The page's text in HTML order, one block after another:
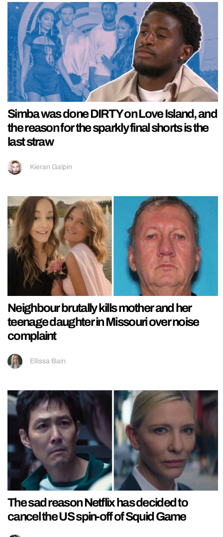
Simba was done DIRTY on Love Island, and
the reason for the sparkly final shorts is the
last straw
Kieran Galpin
Neighbour brutally kills mother and her
teenage daughter in Missouri over noise
complaint
Ellissa Bain
The sad reason Netflix has decided to
cancel the US spin-off of Squid Game